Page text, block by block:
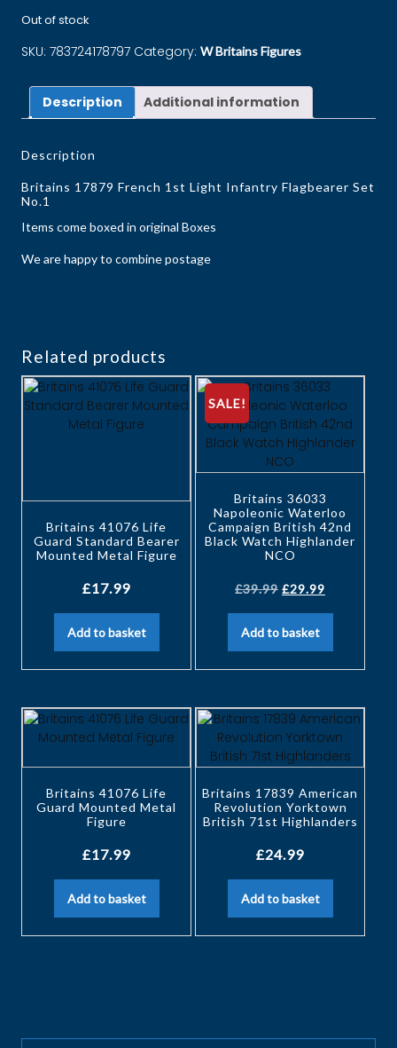
Out of stock
SKU: 783724178797 Category: W Britains Figures
Description Additional information
Description
Britains 17879 French 1st Light Infantry Flagbearer Set
No.1
Items come boxed in original Boxes
We are happy to combine postage
Related products
Britains 41076 Life
Guard Standard Bearer
Mounted Metal Figure
£17.99
Add to basket
SALE!
Britains 36033
Napoleonic Waterloo
Campaign British 42nd
Black Watch Highlander
NCO
£39.99 £29.99
Add to basket
Britains 41076 Life
Guard Mounted Metal
Figure
£17.99
Add to basket
Britains 17839 American
Revolution Yorktown
British 71st Highlanders
£24.99
Add to basket